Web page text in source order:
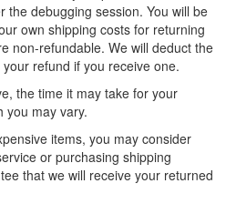
the debugging session. You will be
own shipping costs for returning
non-refundable. We will deduct the
refund if you receive one.
the time it may take for your
you may vary.
items, you may consider
or purchasing shipping
that we will receive your returned